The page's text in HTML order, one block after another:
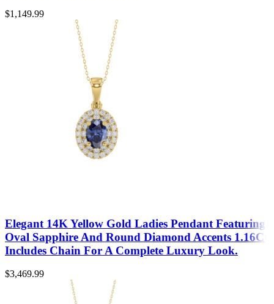
$1,149.99
Elegant 14K Yellow Gold Ladies Pendant Featuring
Oval Sapphire And Round Diamond Accents 1.16Ct
Includes Chain For A Complete Luxury Look.
$3,469.99